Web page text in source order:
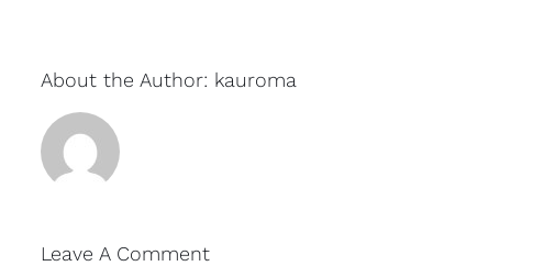
About the Author: kauroma
Leave A Comment